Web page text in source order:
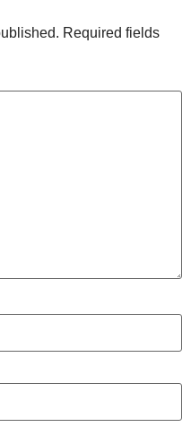
Required fields